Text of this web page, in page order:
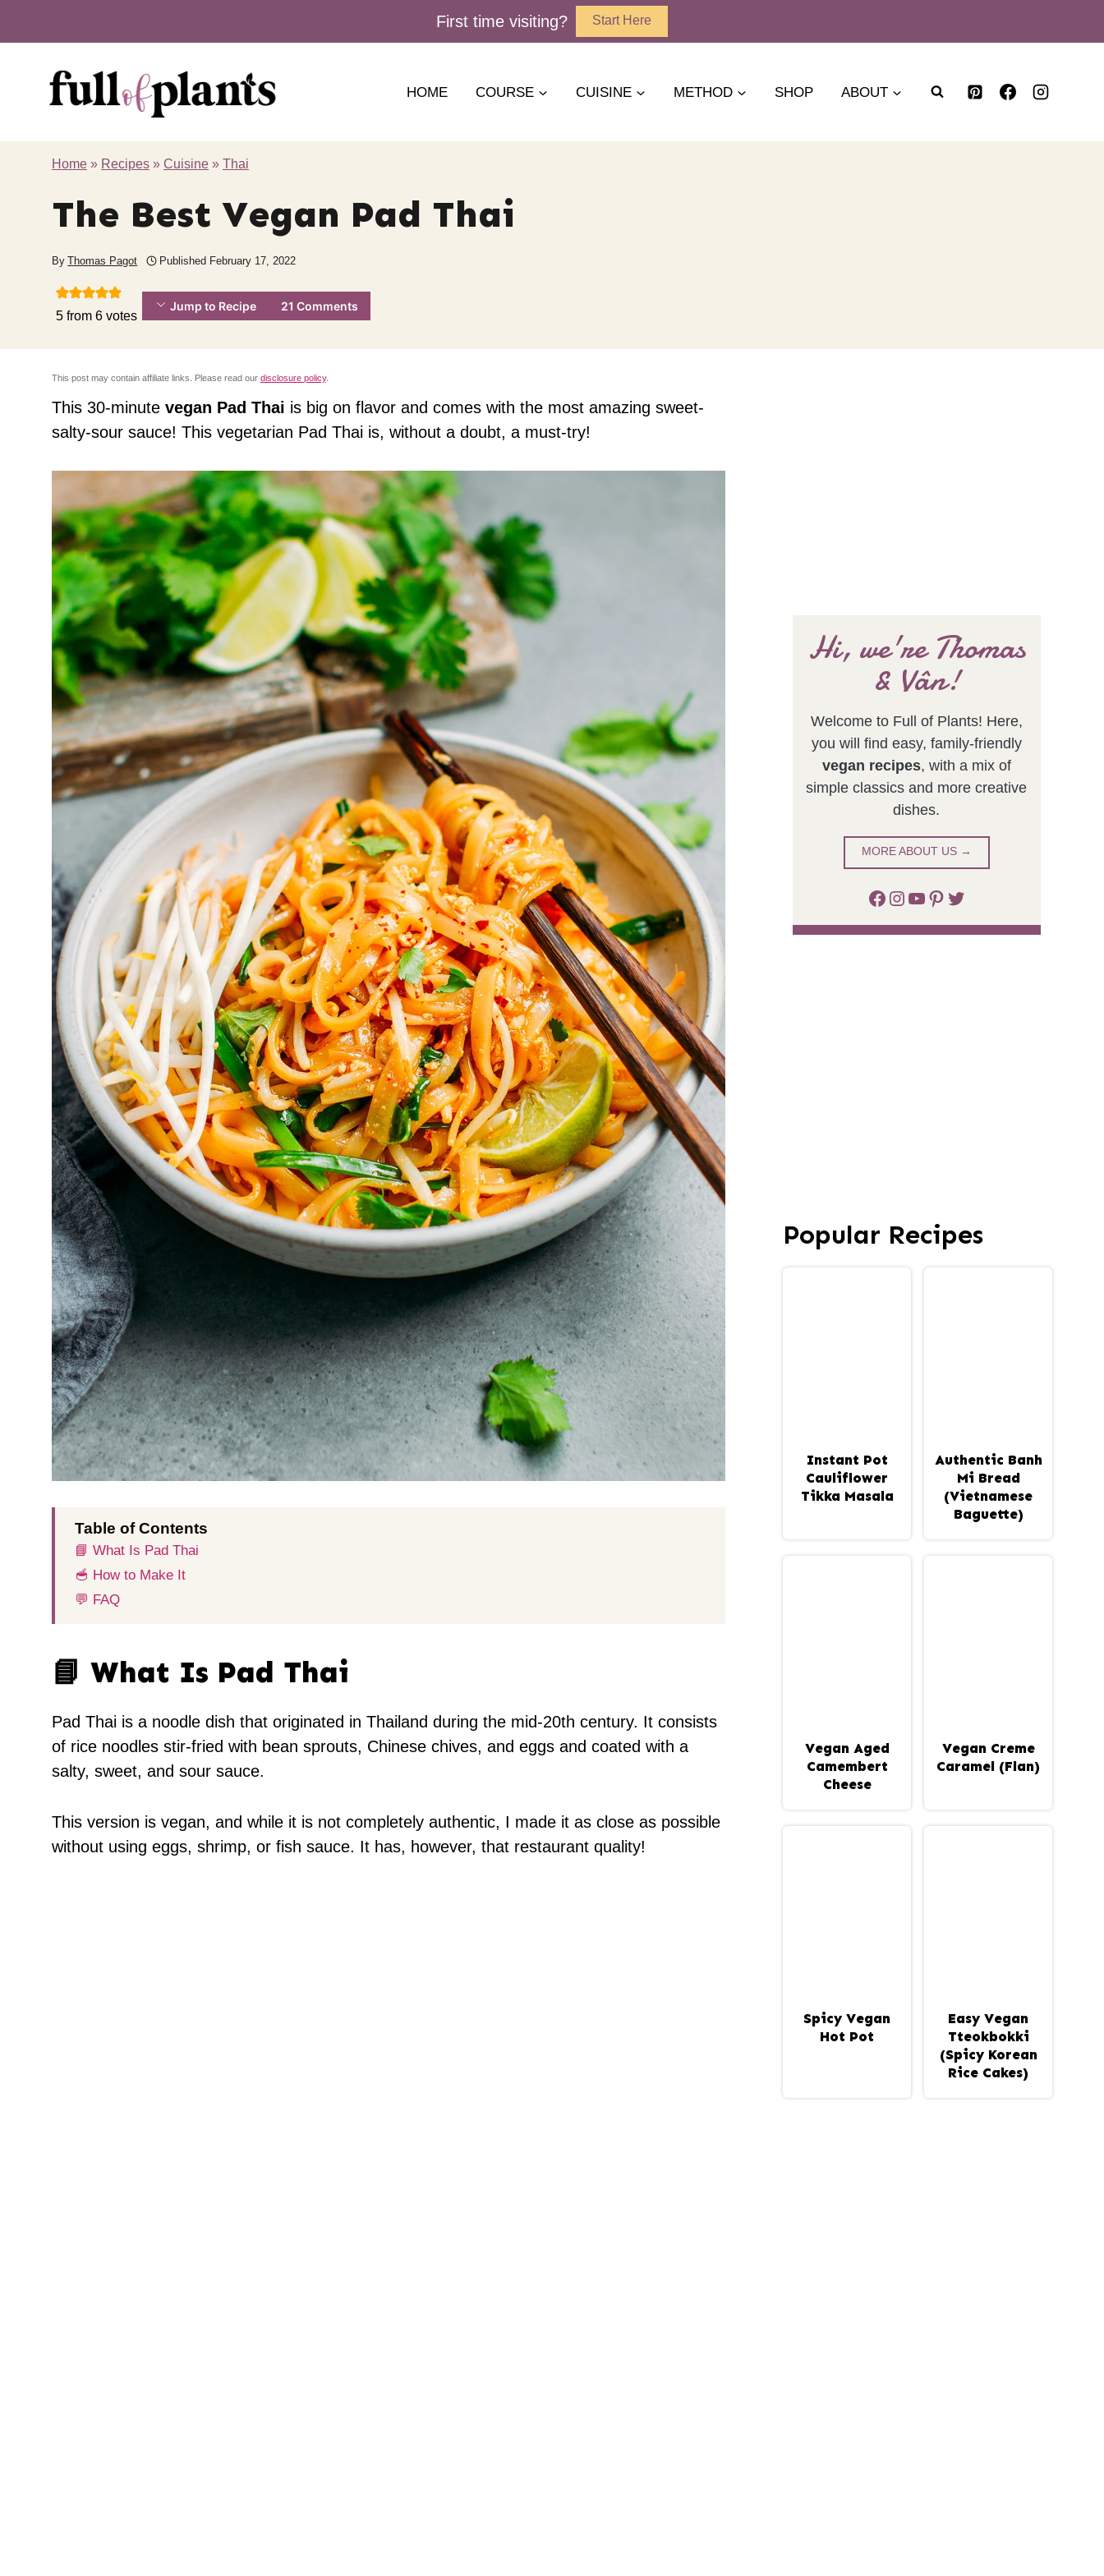
First time visiting? Start Here
HOME COURSE CUISINE METHOD SHOP ABOUT
Home » Recipes » Cuisine » Thai
The Best Vegan Pad Thai
By Thomas Pagot Published February 17, 2022
5 from 6 votes
Jump to Recipe 21 Comments
This post may contain affiliate links. Please read our disclosure policy.
This 30-minute vegan Pad Thai is big on flavor and comes with the most amazing sweet-
salty-sour sauce! This vegetarian Pad Thai is, without a doubt, a must-try!
Table of Contents
📘 What Is Pad Thai
🥣 How to Make It
💬 FAQ
📘 What Is Pad Thai
Pad Thai is a noodle dish that originated in Thailand during the mid-20th century. It consists
of rice noodles stir-fried with bean sprouts, Chinese chives, and eggs and coated with a
salty, sweet, and sour sauce.
This version is vegan, and while it is not completely authentic, I made it as close as possible
without using eggs, shrimp, or fish sauce. It has, however, that restaurant quality!
Hi, we're Thomas
& Vân!
Welcome to Full of Plants! Here,
you will find easy, family-friendly
vegan recipes, with a mix of
simple classics and more creative
dishes.
MORE ABOUT US →
Facebook
Instagram
YouTube
Pinterest
Twitter
Popular Recipes
Instant Pot
Cauliflower
Tikka Masala
Authentic Banh
Mi Bread
(Vietnamese
Baguette)
Vegan Aged
Camembert
Cheese
Vegan Creme
Caramel (Flan)
Spicy Vegan
Hot Pot
Easy Vegan
Tteokbokki
(Spicy Korean
Rice Cakes)